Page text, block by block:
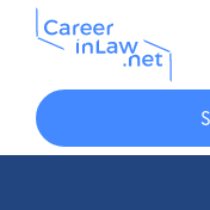
Skip
main
Skip
primary